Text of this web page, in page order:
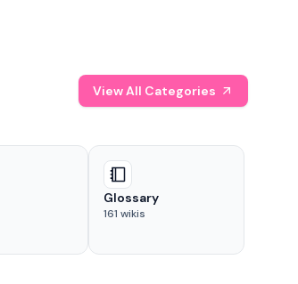
View All Categories
Glossary
161 wikis